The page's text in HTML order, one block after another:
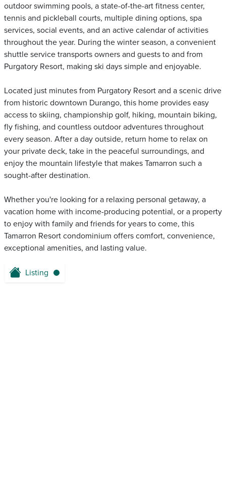
outdoor swimming pools, a state-of-the-art fitness center,
tennis and pickleball courts, multiple dining options, spa
services, social events, and an active calendar of activities
throughout the year. During the winter season, a convenient
shuttle service transports owners and guests to and from
Purgatory Resort, making ski days simple and enjoyable.
Located just minutes from Purgatory Resort and a scenic drive
from historic downtown Durango, this home provides easy
access to skiing, championship golf, hiking, mountain biking,
fly fishing, and countless outdoor adventures throughout
every season. After a day outside, return home to relax on
your private deck, take in the peaceful surroundings, and
enjoy the mountain lifestyle that makes Tamarron such a
sought-after destination.
Whether you're looking for a relaxing personal getaway, a
vacation home with income-producing potential, or a property
to enjoy with family and friends for years to come, this
Tamarron Resort condominium offers comfort, convenience,
exceptional amenities, and lasting value.
Listing